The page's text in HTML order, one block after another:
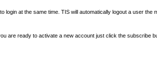
at the same time. TIS will automatically logout a user
are ready to activate a new account just click the subscribe